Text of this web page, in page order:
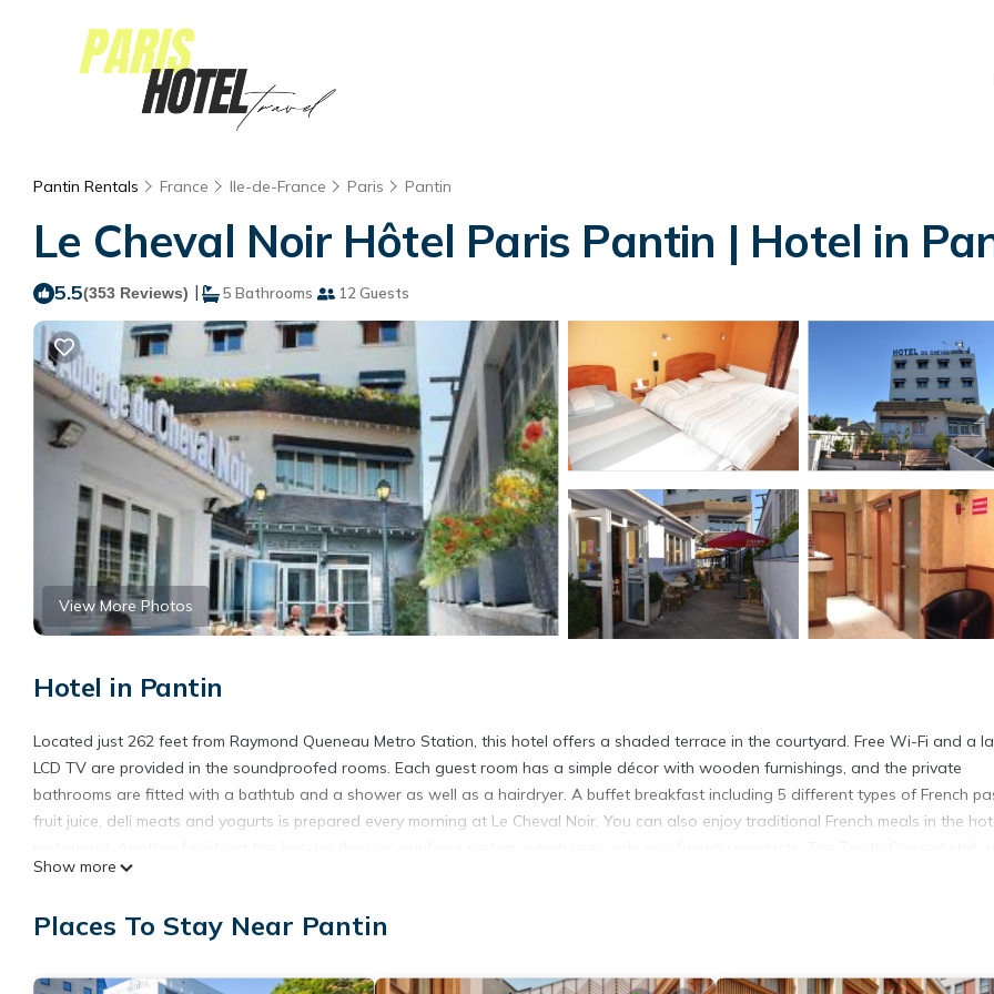
Pantin Rentals France Ile-de-France Paris Pantin
Le Cheval Noir Hôtel Paris Pantin | Hotel in
5.5(353 Reviews) | 5 Bathrooms 12 Guests
View More Photos
Hotel in Pantin
Located just 262 feet from Raymond Queneau Metro Station, this hotel offers a shaded terrace in the courtyard. Free Wi-Fi and a
LCD TV are provided in the soundproofed rooms. Each guest room has a simple décor with wooden furnishings, and the private
bathrooms are fitted with a bathtub and a shower as well as a hairdryer. A buffet breakfast including 5 different types of French
fruit juice, deli meats and yogurts is prepared every morning at Le Cheval Noir. You can also enjoy traditional French meals in the
the Cité de la Musique are 1.6 mi from this hotel. Gare du Nord Train Station is 20 minutes away by metro.
Le Cheval Noir Hôtel Paris Pantin is located in Pantin.
include: Business Services, Bar, Guest Services, and several others. This is a good star rated property and has over 353 reviews
Show more
Places To Stay Near Pantin